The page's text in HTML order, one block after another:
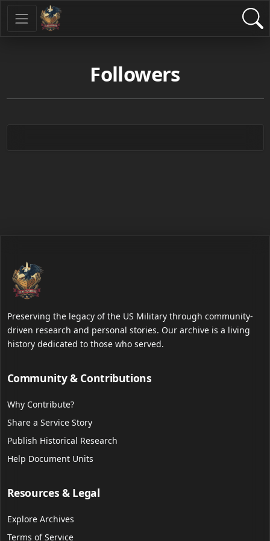
Followers
Preserving the legacy of the US Military through community-
driven research and personal stories. Our archive is a living
history dedicated to those who served.
Community & Contributions
Why Contribute?
Share a Service Story
Publish Historical Research
Help Document Units
Resources & Legal
Explore Archives
Terms of Service